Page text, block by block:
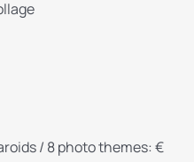
/ 8 photo themes: €